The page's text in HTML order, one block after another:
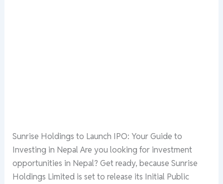
Sunrise Holdings to Launch IPO: Your Guide to
Investing in Nepal Are you looking for investment
opportunities in Nepal? Get ready, because Sunrise
Holdings Limited is set to release its Initial Public